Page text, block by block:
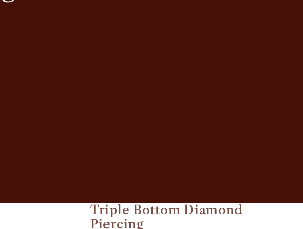
Triple Bottom Diamond
Piercing